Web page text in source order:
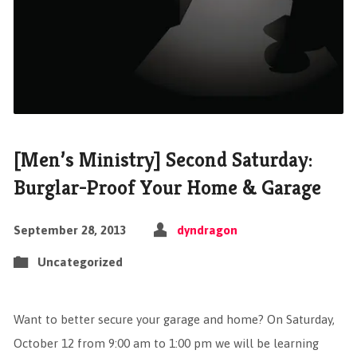
[Men’s Ministry] Second Saturday:
Burglar-Proof Your Home & Garage
September 28, 2013 dyndragon
Uncategorized
Want to better secure your garage and home? On Saturday,
October 12 from 9:00 am to 1:00 pm we will be learning